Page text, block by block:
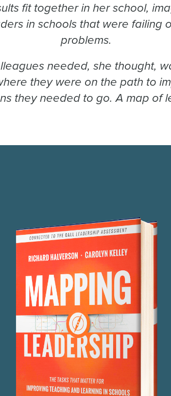
fit together in her school,
in schools that were failing
problems.
needed, she thought,
they were on the path to
they needed to go. A map of